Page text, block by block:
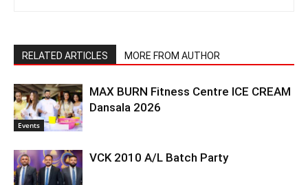
RELATED ARTICLES MORE FROM AUTHOR
Events
MAX BURN Fitness Centre ICE CREAM
Dansala 2026
VCK 2010 A/L Batch Party